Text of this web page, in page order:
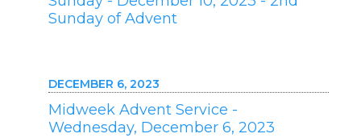
Sunday of Advent
DECEMBER 6, 2023
Midweek Advent Service -
Wednesday, December 6, 2023